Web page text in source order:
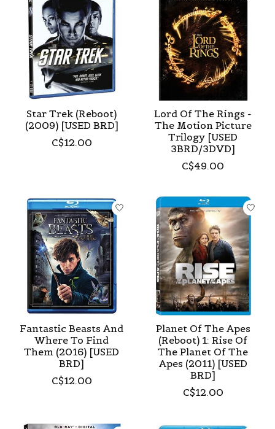
Star Trek (Reboot)
(2009) [USED BRD]
C$12.00
Lord Of The Rings -
The Motion Picture
Trilogy [USED
3BRD/3DVD]
C$49.00
Fantastic Beasts And
Where To Find
Them (2016) [USED
BRD]
C$12.00
Planet Of The Apes
(Reboot) 1: Rise Of
The Planet Of The
Apes (2011) [USED
BRD]
C$12.00